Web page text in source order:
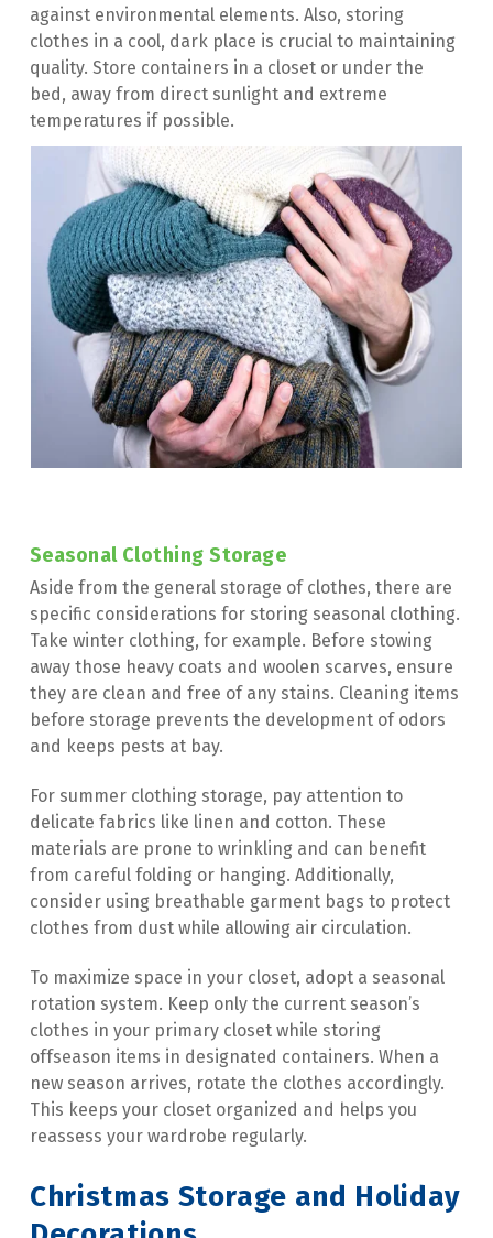
against environmental elements. Also, storing
clothes in a cool, dark place is crucial to maintaining
quality. Store containers in a closet or under the
bed, away from direct sunlight and extreme
temperatures if possible.
Seasonal Clothing Storage
Aside from the general storage of clothes, there are
specific considerations for storing seasonal clothing.
Take winter clothing, for example. Before stowing
away those heavy coats and woolen scarves, ensure
they are clean and free of any stains. Cleaning items
before storage prevents the development of odors
and keeps pests at bay.
For summer clothing storage, pay attention to
delicate fabrics like linen and cotton. These
materials are prone to wrinkling and can benefit
from careful folding or hanging. Additionally,
consider using breathable garment bags to protect
clothes from dust while allowing air circulation.
To maximize space in your closet, adopt a seasonal
rotation system. Keep only the current season’s
clothes in your primary closet while storing
offseason items in designated containers. When a
new season arrives, rotate the clothes accordingly.
This keeps your closet organized and helps you
reassess your wardrobe regularly.
Christmas Storage and Holiday